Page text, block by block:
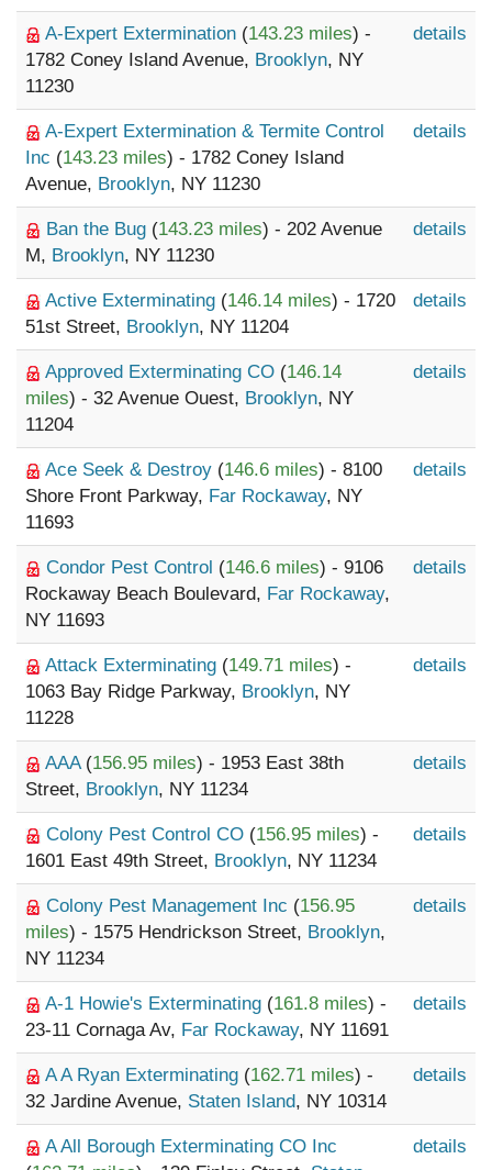
A-Expert Extermination (143.23 miles) -
1782 Coney Island Avenue, Brooklyn, NY
11230
details
A-Expert Extermination & Termite Control
Inc (143.23 miles) - 1782 Coney Island
Avenue, Brooklyn, NY 11230
details
Ban the Bug (143.23 miles) - 202 Avenue
M, Brooklyn, NY 11230
details
Active Exterminating (146.14 miles) - 1720
51st Street, Brooklyn, NY 11204
details
Approved Exterminating CO (146.14
miles) - 32 Avenue Ouest, Brooklyn, NY
11204
details
Ace Seek & Destroy (146.6 miles) - 8100
Shore Front Parkway, Far Rockaway, NY
11693
details
Condor Pest Control (146.6 miles) - 9106
Rockaway Beach Boulevard, Far Rockaway,
NY 11693
details
Attack Exterminating (149.71 miles) -
1063 Bay Ridge Parkway, Brooklyn, NY
11228
details
AAA (156.95 miles) - 1953 East 38th
Street, Brooklyn, NY 11234
details
Colony Pest Control CO (156.95 miles) -
1601 East 49th Street, Brooklyn, NY 11234
details
Colony Pest Management Inc (156.95
miles) - 1575 Hendrickson Street, Brooklyn,
NY 11234
details
A-1 Howie's Exterminating (161.8 miles) -
23-11 Cornaga Av, Far Rockaway, NY 11691
details
A A Ryan Exterminating (162.71 miles) -
32 Jardine Avenue, Staten Island, NY 10314
details
A All Borough Exterminating CO Inc
details